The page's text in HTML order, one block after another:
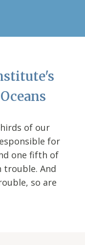
of our
for
one fifth of
trouble. And
so are